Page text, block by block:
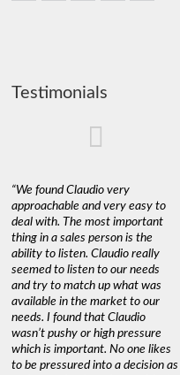
Testimonials
“We found Claudio very
approachable and very easy to
deal with. The most important
thing in a sales person is the
ability to listen. Claudio really
seemed to listen to our needs
and try to match up what was
available in the market to our
needs. I found that Claudio
wasn’t pushy or high pressure
which is important. No one likes
to be pressured into a decision as